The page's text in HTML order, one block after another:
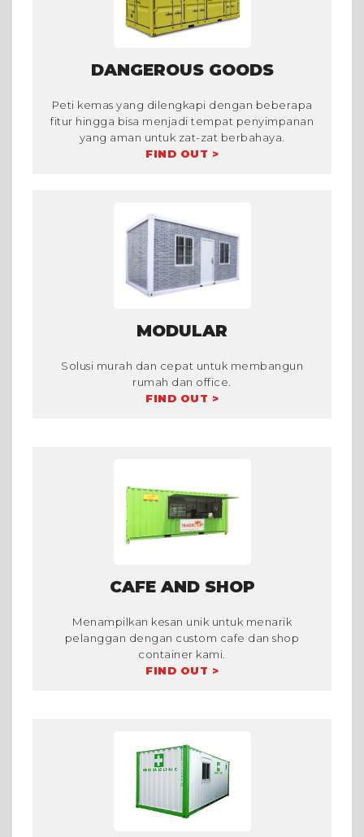
DANGEROUS GOODS
Peti kemas yang dilengkapi dengan beberapa
fitur hingga bisa menjadi tempat penyimpanan
yang aman untuk zat-zat berbahaya.
FIND OUT >
MODULAR
Solusi murah dan cepat untuk membangun
rumah dan office.
FIND OUT >
CAFE AND SHOP
Menampilkan kesan unik untuk menarik
pelanggan dengan custom cafe dan shop
container kami.
FIND OUT >